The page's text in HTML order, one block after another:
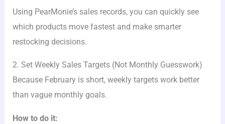
Using PearMonie’s sales records, you can quickly see
which products move fastest and make smarter
restocking decisions.
2. Set Weekly Sales Targets (Not Monthly Guesswork)
Because February is short, weekly targets work better
than vague monthly goals.
How to do it: